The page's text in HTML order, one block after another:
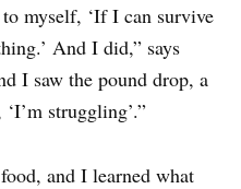
myself, ‘If I can survive
And I did,” says
I saw the pound drop, a
struggling’.”
and I learned what